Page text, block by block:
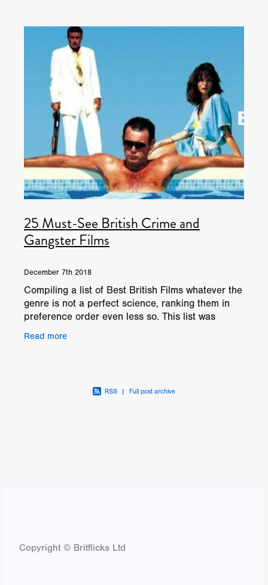
25 Must-See British Crime and
Gangster Films
December 7th 2018
Compiling a list of Best British Films whatever the
genre is not a perfect science, ranking them in
preference order even less so. This list was
Read more
RSS Full post archive
Copyright © Britflicks Ltd